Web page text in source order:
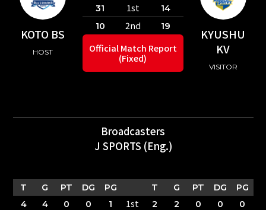
KOTO BS
HOST
KYUSHU
KV
VISITOR
31 1st
14
10
2nd 19
Official Match Report
(Fixed)
Broadcasters
J SPORTS (Eng.)
T G PT DG PG T G PT DG
PG
4
4 0 0 1 1st 2 2 0 0
0